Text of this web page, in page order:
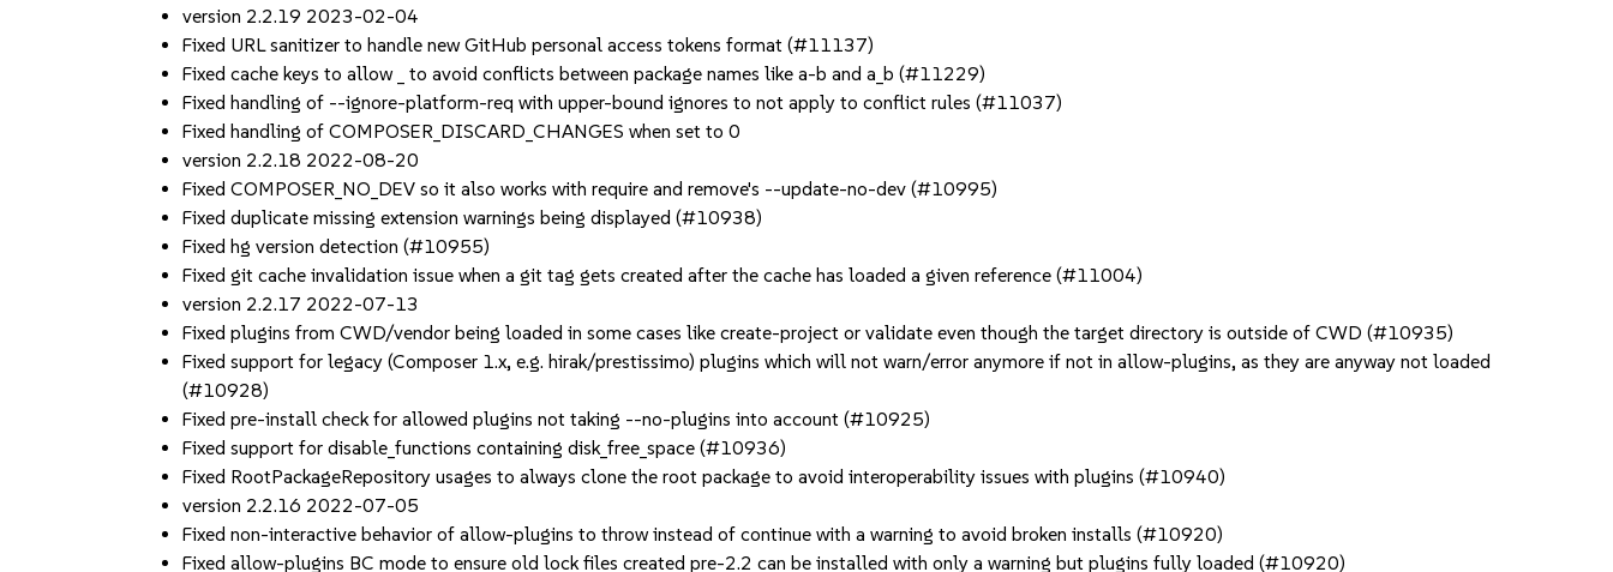
version 2.2.19 2023-02-04
Fixed URL sanitizer to handle new GitHub personal access tokens format (#11137)
Fixed cache keys to allow _ to avoid conflicts between package names like a-b and a_b (#11229)
Fixed handling of --ignore-platform-req with upper-bound ignores to not apply to conflict rules (#11037)
Fixed handling of COMPOSER_DISCARD_CHANGES when set to 0
version 2.2.18 2022-08-20
Fixed COMPOSER_NO_DEV so it also works with require and remove's --update-no-dev (#10995)
Fixed duplicate missing extension warnings being displayed (#10938)
Fixed hg version detection (#10955)
Fixed git cache invalidation issue when a git tag gets created after the cache has loaded a given reference (#11004)
version 2.2.17 2022-07-13
Fixed plugins from CWD/vendor being loaded in some cases like create-project or validate even though the target directory is outside of CWD (#10935)
Fixed support for legacy (Composer 1.x, e.g. hirak/prestissimo) plugins which will not warn/error anymore if not in allow-plugins, as they are anyway not loaded
(#10928)
Fixed pre-install check for allowed plugins not taking --no-plugins into account (#10925)
Fixed support for disable_functions containing disk_free_space (#10936)
Fixed RootPackageRepository usages to always clone the root package to avoid interoperability issues with plugins (#10940)
version 2.2.16 2022-07-05
Fixed non-interactive behavior of allow-plugins to throw instead of continue with a warning to avoid broken installs (#10920)
Fixed allow-plugins BC mode to ensure old lock files created pre-2.2 can be installed with only a warning but plugins fully loaded (#10920)